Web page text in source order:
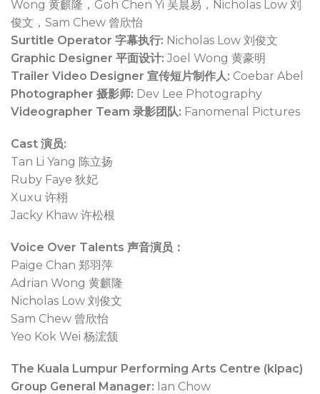
Wong 黄麒隆，Goh Chen Yi 吴晨易，Nicholas Low 刘
俊文，Sam Chew 曾欣怡
Surtitle Operator 字幕执行: Nicholas Low 刘俊文
Graphic Designer 平面设计: Joel Wong 黄豪明
Trailer Video Designer 宣传短片制作人: Coebar Abel
Photographer 摄影师: Dev Lee Photography
Videographer Team 录影团队: Fanomenal Pictures
Cast 演员:
Tan Li Yang 陈立扬
Ruby Faye 狄妃
Xuxu 许栩
Jacky Khaw 许松根
Voice Over Talents 声音演员：
Paige Chan 郑羽萍
Adrian Wong 黄麒隆
Nicholas Low 刘俊文
Sam Chew 曾欣怡
Yeo Kok Wei 杨浤颔
The Kuala Lumpur Performing Arts Centre (klpac)
Group General Manager: Ian Chow